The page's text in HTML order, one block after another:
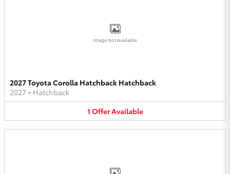
Image Not Available
2027 Toyota Corolla Hatchback Hatchback
2027 • Hatchback
1 OfferAvailable